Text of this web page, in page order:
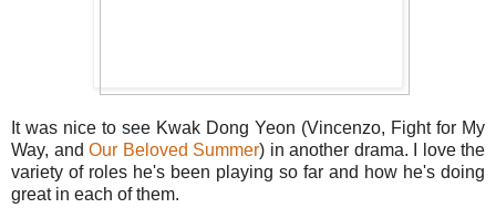
It was nice to see Kwak Dong Yeon (Vincenzo, Fight for My
Way, and Our Beloved Summer) in another drama. I love the
variety of roles he's been playing so far and how he's doing
great in each of them.